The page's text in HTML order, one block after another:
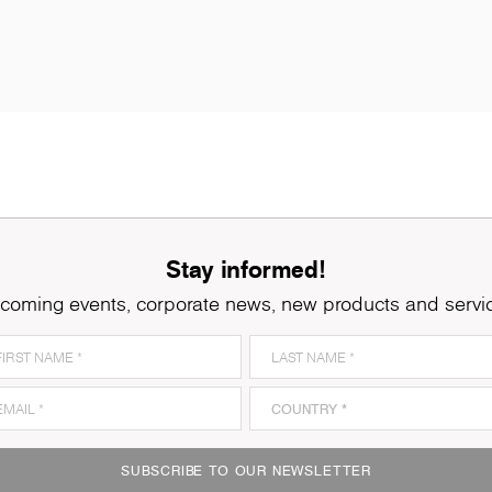
K079Grey Clubhouse Oak
Stay informed!
events, corporate news, new products and
SUBSCRIBE TO OUR NEWSLETTER